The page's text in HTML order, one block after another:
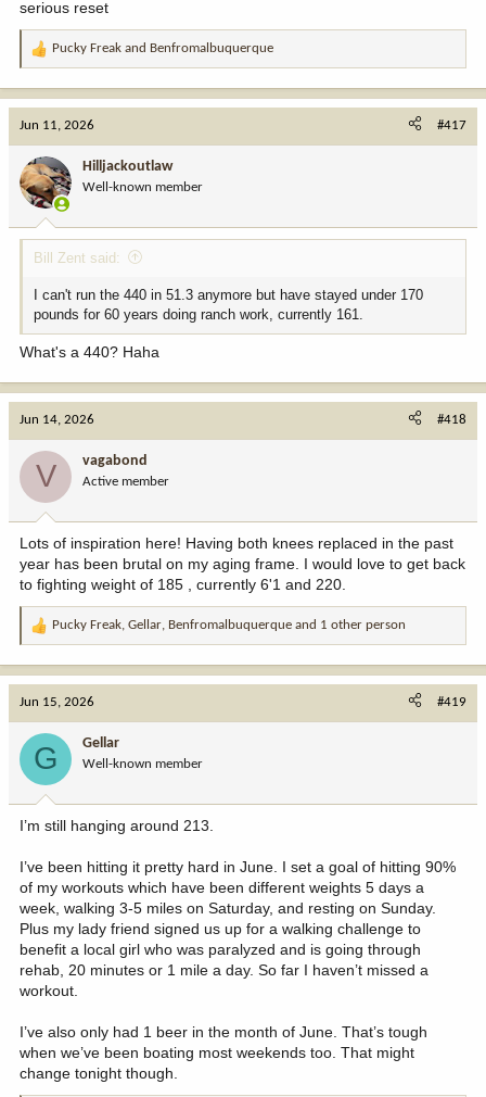
serious reset
R
o
n
:
Pucky Freak and Benfromalbuquerque
Jun 11, 2026 #417
Hilljackoutlaw
Well-known member
Bill Zent said:
I can't run the 440 in 51.3 anymore but have stayed under 170
pounds for 60 years doing ranch work, currently 161.
What's a 440? Haha
Jun 14, 2026 #418
V vagabond
Active member
Lots of inspiration here! Having both knees replaced in the past
year has been brutal on my aging frame. I would love to get back
to fighting weight of 185 , currently 6'1 and 220.
R
o
:
Pucky Freak, Gellar, Benfromalbuquerque and 1 other person
Jun 15, 2026 #419
G Gellar
Well-known member
I’m still hanging around 213.
I’ve been hitting it pretty hard in June. I set a goal of hitting 90%
of my workouts which have been different weights 5 days a
week, walking 3-5 miles on Saturday, and resting on Sunday.
Plus my lady friend signed us up for a walking challenge to
benefit a local girl who was paralyzed and is going through
rehab, 20 minutes or 1 mile a day. So far I haven’t missed a
workout.
I’ve also only had 1 beer in the month of June. That’s tough
when we’ve been boating most weekends too. That might
change tonight though.